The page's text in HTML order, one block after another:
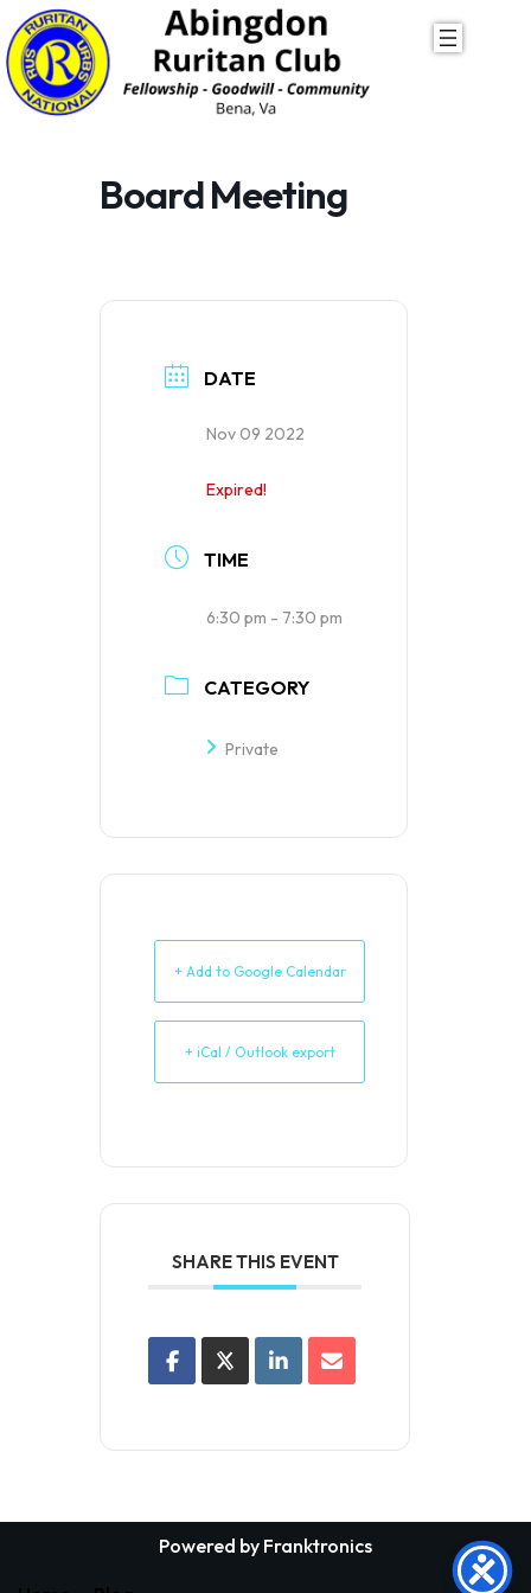
Skip
to
Board Meeting
DATE
Nov 09 2022
Expired!
TIME
6:30 pm - 7:30 pm
CATEGORY
Private
+ Add to Google Calendar
+ iCal / Outlook export
SHARE THIS EVENT
Powered by Franktronics